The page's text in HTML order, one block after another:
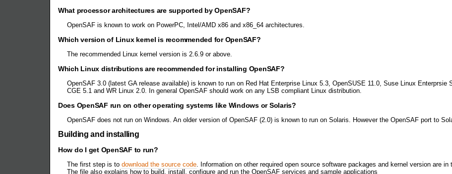
What processor architectures are supported by OpenSAF?
OpenSAF is known to work on PowerPC, Intel/AMD x86 and x86_64 architectures.
Which version of Linux kernel is recommended for OpenSAF?
The recommended Linux kernel version is 2.6.9 or above.
Which Linux distributions are recommended for installing OpenSAF?
OpenSAF 3.0 (latest GA release available) is known to run on Red Hat Enterprise Linux 5.3, OpenSUSE 11.0, Suse Linux Enterprsie
CGE 5.1 and WR Linux 2.0. In general OpenSAF should work on any LSB compliant Linux distribution.
Does OpenSAF run on other operating systems like Windows or Solaris?
OpenSAF does not run on Windows. An older version of OpenSAF (2.0) is known to run on Solaris. However the OpenSAF port to
Building and installing
How do I get OpenSAF to run?
The first step is to download the source code . Information on other required open source software packages and kernel version are in
The file also explains how to build, install, configure and run the OpenSAF services and sample applications